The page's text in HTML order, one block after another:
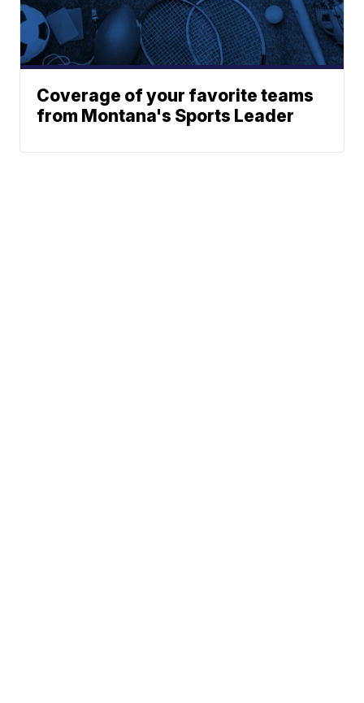
Coverage of your favorite teams
from Montana's Sports Leader